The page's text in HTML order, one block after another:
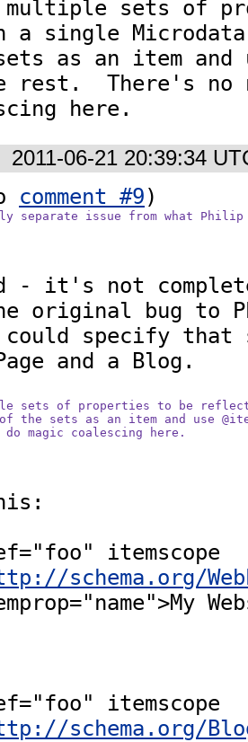
multiple sets of
single
as an item and
rest.  There's no
here.
2011-06-21 20:39:34
comment #9
separate issue from what
- it's not
original bug to
could specify that
and a Blog.
sets of properties to be
of the sets as an item and use
magic coalescing here.
itemscope
schema.org/
itemscope
schema.org/